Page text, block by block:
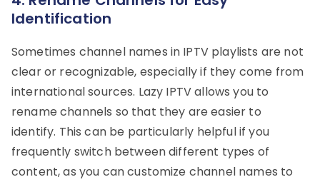
Identification
Sometimes channel names in IPTV playlists are not
clear or recognizable, especially if they come from
international sources. Lazy IPTV allows you to
rename channels so that they are easier to
identify. This can be particularly helpful if you
frequently switch between different types of
content, as you can customize channel names to